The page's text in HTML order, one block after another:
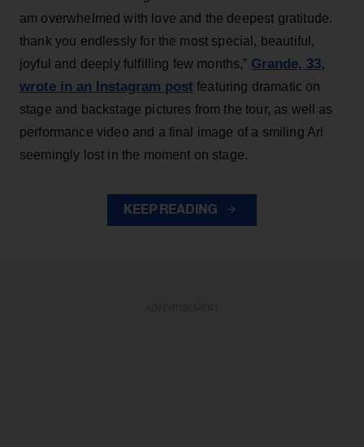
am overwhelmed with love and the deepest gratitude.
thank you endlessly for the most special, beautiful,
joyful and deeply fulfilling few months,” Grande, 33,
wrote in an Instagram post featuring dramatic on
stage and backstage pictures from the tour, as well as
performance video and a final image of a smiling Ari
seemingly lost in the moment on stage.
KEEP READING